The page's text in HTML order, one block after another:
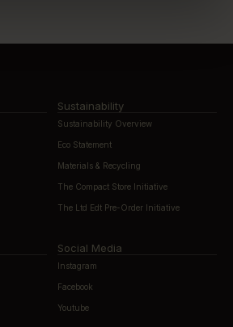
Sustainability
Sustainability Overview
Eco Statement
Materials & Recycling
The Compact Store Initiative
The Ltd Edt Pre-Order Initiative
Social Media
Instagram
Facebook
Youtube